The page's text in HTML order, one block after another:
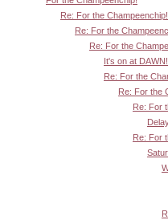
Re: For the Champeenchip!
Re: For the
Re: For the
It's on at DAWN!
Re: For the
Re: For the
Re: For
Re: For